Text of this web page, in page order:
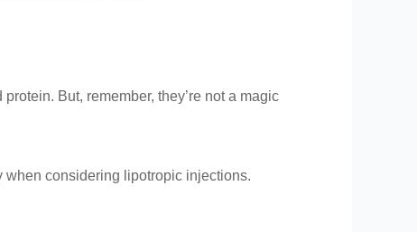
But, remember, they’re not a magic
when considering lipotropic injections.